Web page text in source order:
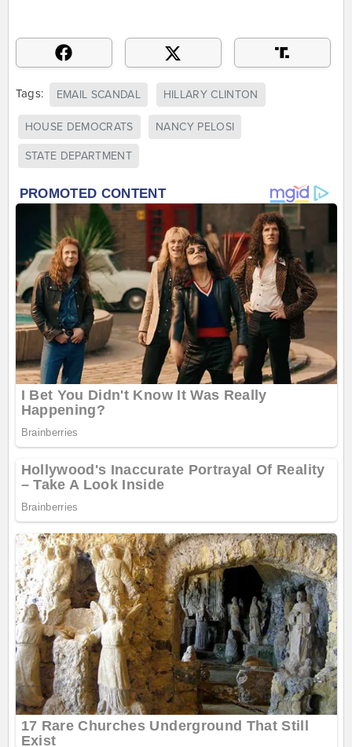
Tags: EMAIL SCANDAL HILLARY CLINTON
HOUSE DEMOCRATS NANCY PELOSI
STATE DEPARTMENT